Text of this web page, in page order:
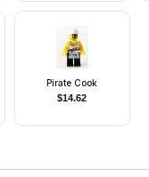
Pirate Cook
$14.62